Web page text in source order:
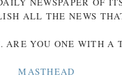
ALL THE NEWS
. ARE YOU ONE WITH A
MASTHEAD